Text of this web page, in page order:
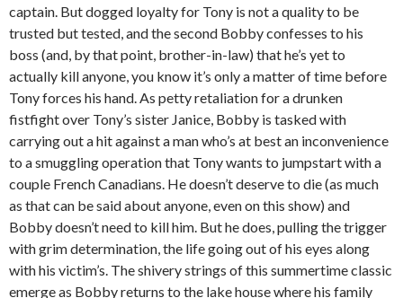
captain. But dogged loyalty for Tony is not a quality to be
trusted but tested, and the second Bobby confesses to his
boss (and, by that point, brother-in-law) that he’s yet to
actually kill anyone, you know it’s only a matter of time before
Tony forces his hand. As petty retaliation for a drunken
fistfight over Tony’s sister Janice, Bobby is tasked with
carrying out a hit against a man who’s at best an inconvenience
to a smuggling operation that Tony wants to jumpstart with a
couple French Canadians. He doesn’t deserve to die (as much
as that can be said about anyone, even on this show) and
Bobby doesn’t need to kill him. But he does, pulling the trigger
with grim determination, the life going out of his eyes along
with his victim’s. The shivery strings of this summertime classic
emerge as Bobby returns to the lake house where his family